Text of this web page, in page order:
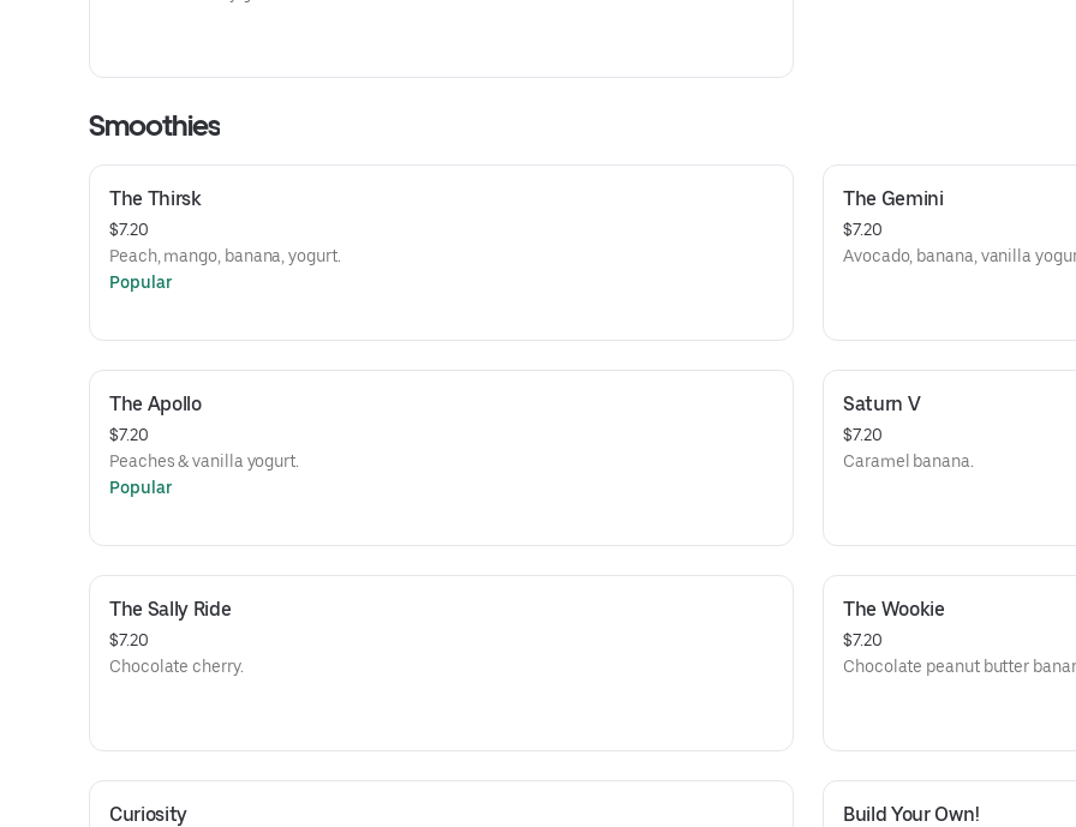
Smoothies
The Thirsk
$7.20
Peach, mango, banana, yogurt.
Popular
The Gemini
$7.20
Avocado, banana, vanilla
The Apollo
$7.20
Peaches & vanilla yogurt.
Popular
Saturn V
$7.20
Caramel banana.
The Sally Ride
$7.20
Chocolate cherry.
The Wookie
$7.20
Chocolate peanut butter
Curiosity Build Your Own!